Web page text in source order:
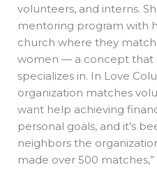
volunteers, and interns.
mentoring program with
church where they
women — a concept that
specializes in. In Love
organization matches
want help achieving
personal goals, and it’s
neighbors the
made over 500 matches,”